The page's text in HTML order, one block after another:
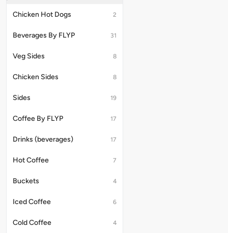
Chicken Hot Dogs 2
Beverages By FLYP 31
Veg Sides 8
Chicken Sides 8
Sides 19
Coffee By FLYP 17
Drinks (beverages) 17
Hot Coffee 7
Buckets 4
Iced Coffee 6
Cold Coffee 4